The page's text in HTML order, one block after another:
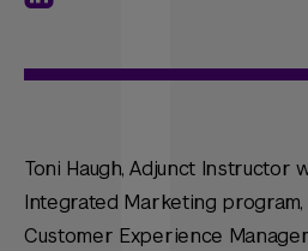
Toni Haugh, Adjunct Instructor
Integrated Marketing program,
Customer Experience